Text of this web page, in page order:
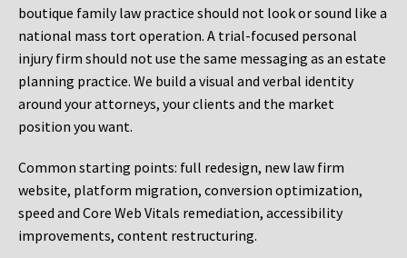
boutique family law practice should not look or sound like a
national mass tort operation. A trial-focused personal
injury firm should not use the same messaging as an estate
planning practice. We build a visual and verbal identity
around your attorneys, your clients and the market
position you want.
Common starting points: full redesign, new law firm
website, platform migration, conversion optimization,
speed and Core Web Vitals remediation, accessibility
improvements, content restructuring.